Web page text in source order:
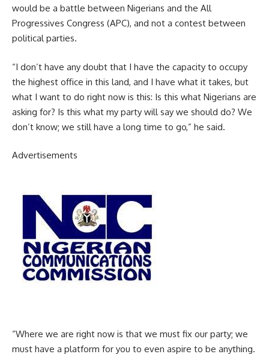
would be a battle between Nigerians and the All
Progressives Congress (APC), and not a contest between
political parties.
“I don’t have any doubt that I have the capacity to occupy
the highest office in this land, and I have what it takes, but
what I want to do right now is this: Is this what Nigerians are
asking for? Is this what my party will say we should do? We
don’t know; we still have a long time to go,” he said.
Advertisements
“Where we are right now is that we must fix our party; we
must have a platform for you to even aspire to be anything.